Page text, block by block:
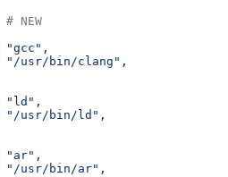
# NEW
"gcc" ,
"/usr/bin/clang" ,
"ld" ,
"/usr/bin/ld" ,
"ar" ,
"/usr/bin/ar" ,